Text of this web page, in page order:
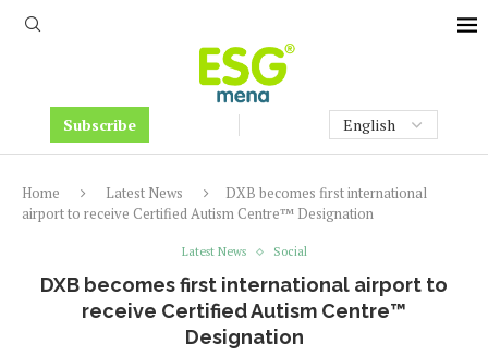
Subscribe
Home Latest News
DXB becomes first international
airport to receive Certified Autism Centre™ Designation
Latest News Social
DXB becomes first international airport to
receive Certified Autism Centre™
Designation